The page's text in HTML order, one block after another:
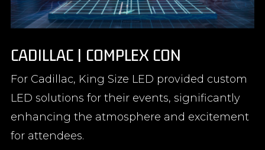
CADILLAC | COMPLEX CON
For Cadillac, King Size LED provided custom
LED solutions for their events, significantly
enhancing the atmosphere and excitement
for attendees.